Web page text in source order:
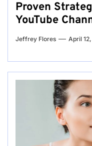
Proven
YouTube
Jeffrey Flores April